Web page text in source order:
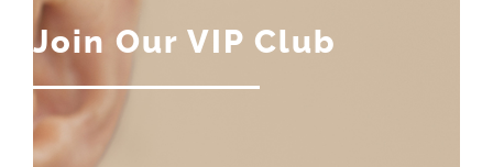
Join Our VIP Club